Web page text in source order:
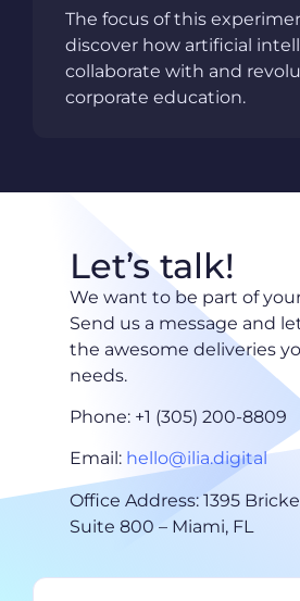
The focus of this
discover how artificial
collaborate with and
corporate education.
Let’s talk!
We want to be part of
Send us a message and
the awesome deliveries
needs.
Phone: +1 (305) 200-8809
Email: hello@ilia.digital
Office Address: 1395
Suite 800 – Miami, FL